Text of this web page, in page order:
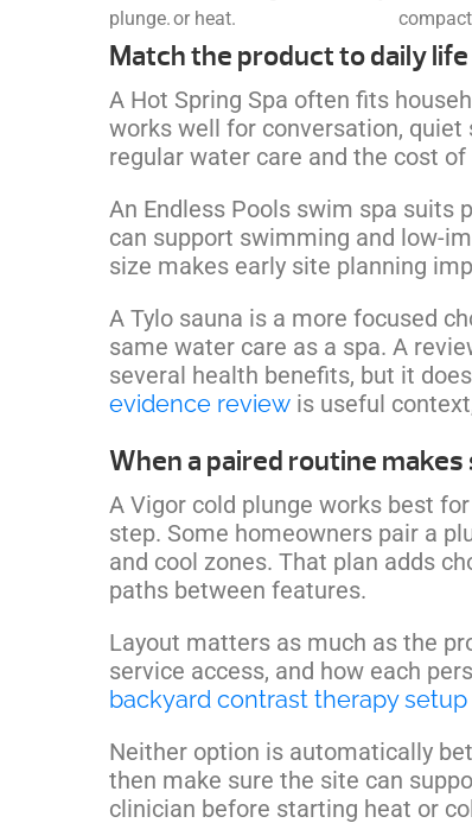
plunge.or heat.
Match the product to daily life
A Hot Spring Spa often fits
works well for conversation,
regular water care and the cost
An Endless Pools swim spa suits
can support swimming and low-
size makes early site planning
A Tylo sauna is a more focused
same water care as a spa. A
several health benefits, but it
evidence review is useful
When a paired routine makes
A Vigor cold plunge works best
step. Some homeowners pair a
and cool zones. That plan adds
paths between features.
Layout matters as much as the
service access, and how each
backyard contrast therapy setup
Neither option is automatically
then make sure the site can
clinician before starting heat or